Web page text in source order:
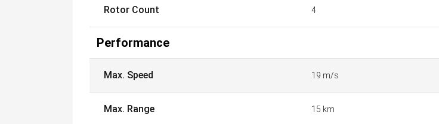
Rotor Count 4
Performance
Max. Speed 19 m/s
Max. Range 15 km